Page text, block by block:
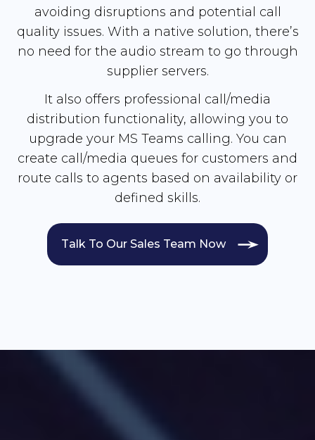
avoiding disruptions and potential call
quality issues. With a native solution, there’s
no need for the audio stream to go through
supplier servers.
It also offers professional call/media
distribution functionality, allowing you to
upgrade your MS Teams calling. You can
create call/media queues for customers and
route calls to agents based on availability or
defined skills.
Talk To Our Sales Team Now